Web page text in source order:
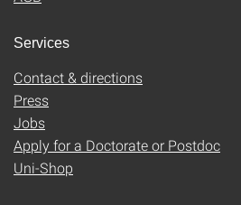
Services
Contact & directions
Press
Jobs
Apply for a Doctorate or Postdoc
Uni-Shop